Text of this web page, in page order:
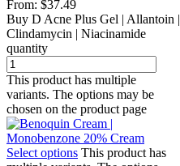
From: $37.49
Buy D Acne Plus Gel | Allantoin |
Clindamycin | Niacinamide
quantity
This product has multiple
variants. The options may be
chosen on the product page
Select options This product has